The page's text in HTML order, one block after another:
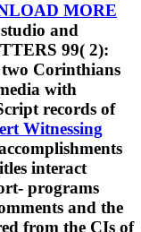
MORE
and
99( 2):
Corinthians
with
records of
Witnessing
interact
programs
and the
from the CIs of